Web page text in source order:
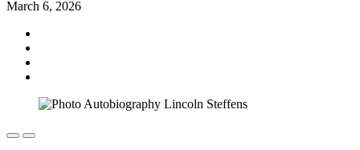
March 6, 2026